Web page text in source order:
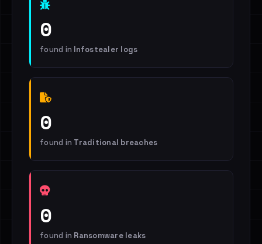
0
found in Infostealer logs
0
found in Traditional breaches
0
found in Ransomware leaks